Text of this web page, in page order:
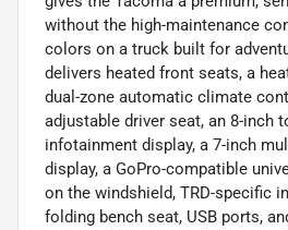
without the high-maintenance
colors on a truck built for
delivers heated front seats, a
dual-zone automatic climate
adjustable driver seat, an 8-inch
infotainment display, a 7-inch
display, a GoPro-compatible
on the windshield, TRD-specific
folding bench seat, USB ports,